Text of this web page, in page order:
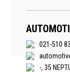
021-510
-, 35